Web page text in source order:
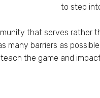
to step
that serves rather
many barriers as
the game and